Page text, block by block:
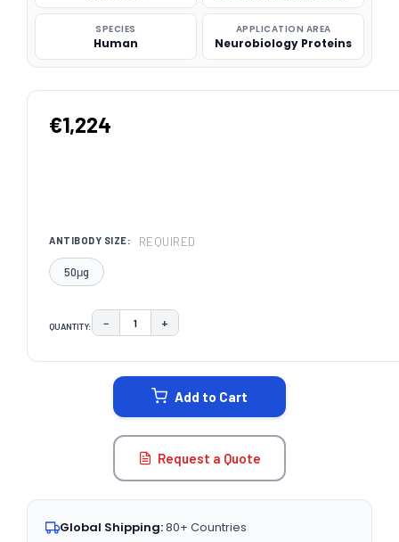
SPECIES
Human
APPLICATION AREA
Neurobiology Proteins
€1,224
ANTIBODY SIZE: REQUIRED
50μg
QUANTITY: DECREASE QUANTITY:
− INCREASE QUANTITY:
+
Add to Cart
Request a Quote
Global Shipping:80+ Countries